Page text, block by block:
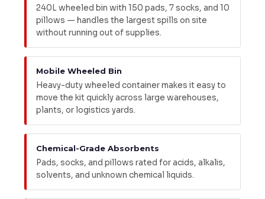
240L wheeled bin with 150 pads, 7 socks, and 10
pillows — handles the largest spills on site
without running out of supplies.
Mobile Wheeled Bin
Heavy-duty wheeled container makes it easy to
move the kit quickly across large warehouses,
plants, or logistics yards.
Chemical-Grade Absorbents
Pads, socks, and pillows rated for acids, alkalis,
solvents, and unknown chemical liquids.